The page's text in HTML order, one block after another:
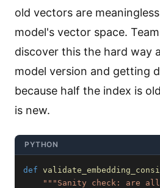
old vectors are
model's vector space.
discover this the hard way
model version and getting
because half the index is
is new.
PYTHON
def
"""Sanity check: are all